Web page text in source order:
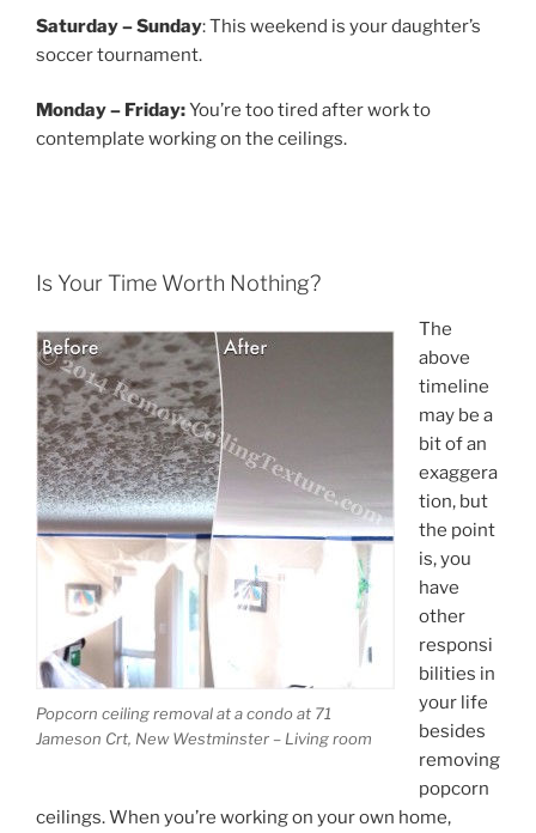
Saturday – Sunday: This weekend is your daughter’s
soccer tournament.
Monday – Friday:You’re too tired after work to
contemplate working on the ceilings.
Is Your Time Worth Nothing?
Popcorn ceiling removal at a condo at 71
Jameson Crt, New Westminster – Living room
The
above
timeline
may be a
bit of an
exaggera
tion, but
the point
is, you
have
other
responsi
bilities in
your life
besides
removing
popcorn
ceilings. When you’re working on your own home,